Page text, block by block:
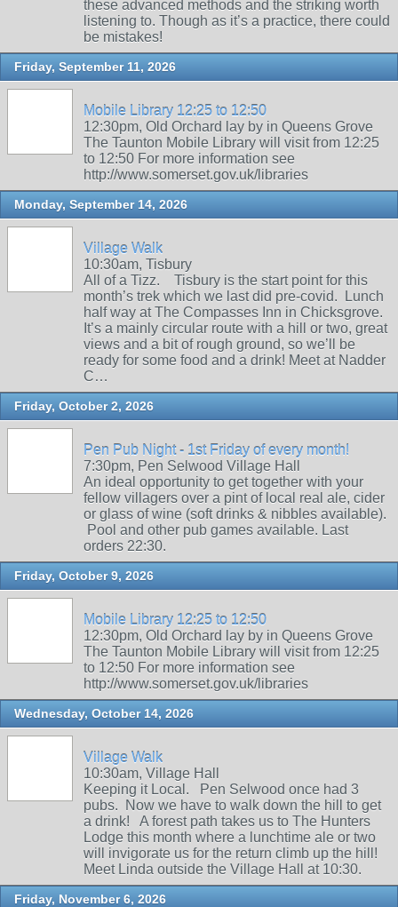
these advanced methods and the striking worth
listening to. Though as it’s a practice, there could
be mistakes!
Friday, September 11, 2026
Mobile Library 12:25 to 12:50
12:30pm, Old Orchard lay by in Queens Grove
The Taunton Mobile Library will visit from 12:25
to 12:50 For more information see
http://www.somerset.gov.uk/libraries
Monday, September 14, 2026
Village Walk
10:30am, Tisbury
All of a Tizz. Tisbury is the start point for this
month’s trek which we last did pre-covid. Lunch
half way at The Compasses Inn in Chicksgrove.
It’s a mainly circular route with a hill or two, great
views and a bit of rough ground, so we’ll be
ready for some food and a drink! Meet at Nadder
C…
Friday, October 2, 2026
Pen Pub Night - 1st Friday of every month!
7:30pm, Pen Selwood Village Hall
An ideal opportunity to get together with your
fellow villagers over a pint of local real ale, cider
or glass of wine (soft drinks & nibbles available).
Pool and other pub games available. Last
orders 22:30.
Friday, October 9, 2026
Mobile Library 12:25 to 12:50
12:30pm, Old Orchard lay by in Queens Grove
The Taunton Mobile Library will visit from 12:25
to 12:50 For more information see
http://www.somerset.gov.uk/libraries
Wednesday, October 14, 2026
Village Walk
10:30am, Village Hall
Keeping it Local. Pen Selwood once had 3
pubs. Now we have to walk down the hill to get
a drink! A forest path takes us to The Hunters
Lodge this month where a lunchtime ale or two
will invigorate us for the return climb up the hill!
Meet Linda outside the Village Hall at 10:30.
Friday, November 6, 2026